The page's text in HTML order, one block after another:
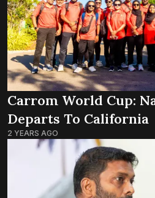
Carrom World Cup:
Departs To California
2 YEARS AGO